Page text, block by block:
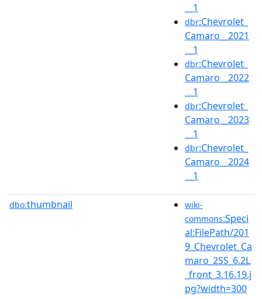
__1
dbr:Chevrolet_
Camaro__2021
__1
dbr:Chevrolet_
Camaro__2022
__1
dbr:Chevrolet_
Camaro__2023
__1
dbr:Chevrolet_
Camaro__2024
__1
dbo:thumbnail
wiki-
commons:Speci
al:FilePath/201
9_Chevrolet_Ca
maro_2SS_6.2L
_front_3.16.19.j
pg?width=300